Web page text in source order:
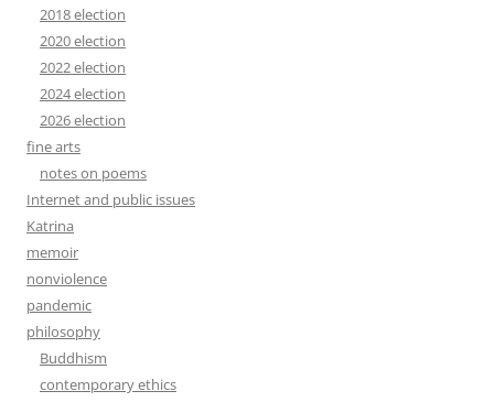
2018 election
2020 election
2022 election
2024 election
2026 election
fine arts
notes on poems
Internet and public issues
Katrina
memoir
nonviolence
pandemic
philosophy
Buddhism
contemporary ethics